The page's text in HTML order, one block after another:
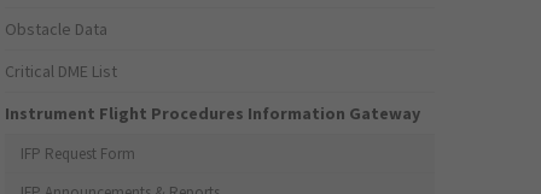
Obstacle Data
Critical DME List
Instrument Flight Procedures Information Gateway
IFP Request Form